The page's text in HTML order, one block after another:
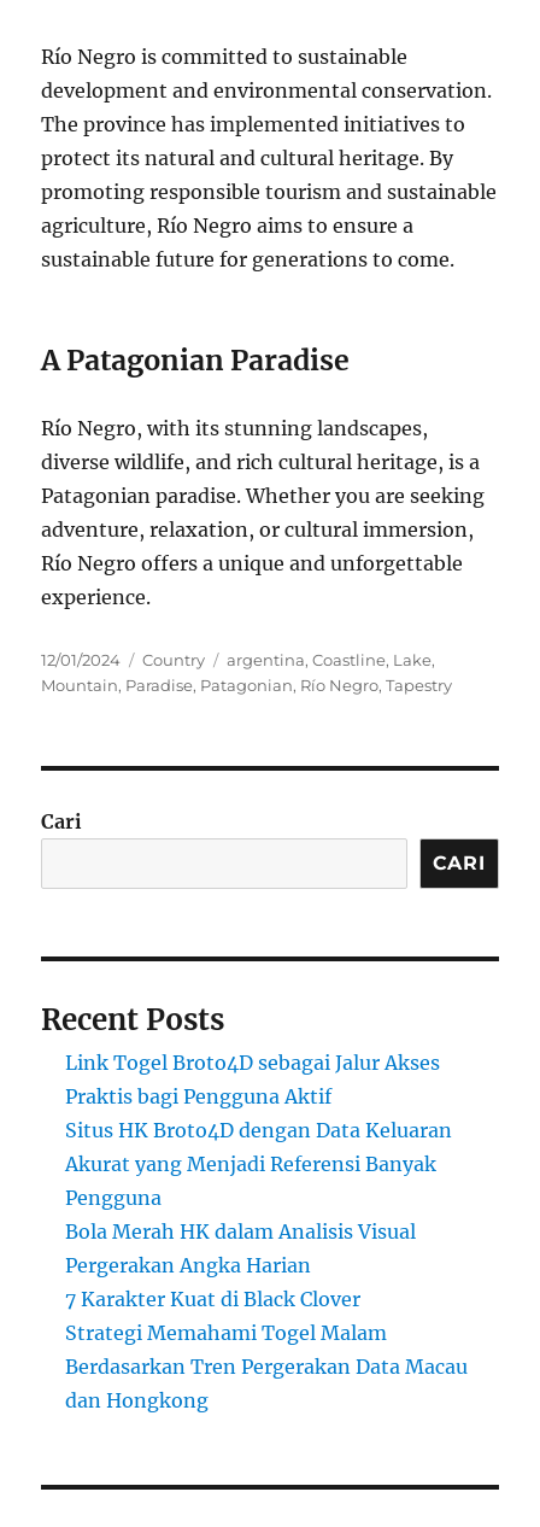
Río Negro is committed to sustainable
development and environmental conservation.
The province has implemented initiatives to
protect its natural and cultural heritage. By
promoting responsible tourism and sustainable
agriculture, Río Negro aims to ensure a
sustainable future for generations to come.
A Patagonian Paradise
Río Negro, with its stunning landscapes,
diverse wildlife, and rich cultural heritage, is a
Patagonian paradise. Whether you are seeking
adventure, relaxation, or cultural immersion,
Río Negro offers a unique and unforgettable
experience.
Posted
on
12/01/2024 Categories
Country Tags
argentina,Coastline, Lake,
Mountain, Paradise, Patagonian, Río Negro,Tapestry
Cari
CARI
Recent Posts
Link Togel Broto4D sebagai Jalur Akses
Praktis bagi Pengguna Aktif
Situs HK Broto4D dengan Data Keluaran
Akurat yang Menjadi Referensi Banyak
Pengguna
Bola Merah HK dalam Analisis Visual
Pergerakan Angka Harian
7 Karakter Kuat di Black Clover
Strategi Memahami Togel Malam
Berdasarkan Tren Pergerakan Data Macau
dan Hongkong